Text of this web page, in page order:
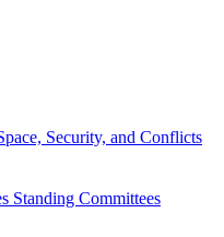
Security, and Conflicts
Standing Committees